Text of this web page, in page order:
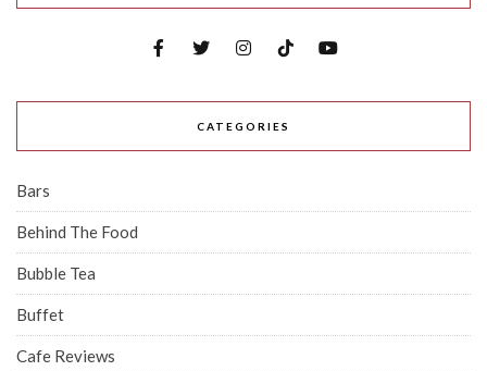
CATEGORIES
Bars
Behind The Food
Bubble Tea
Buffet
Cafe Reviews